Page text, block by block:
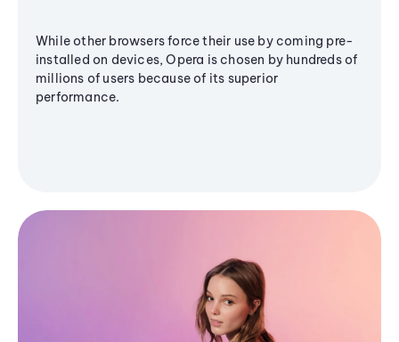
While other browsers force their use by coming pre-
installed on devices, Opera is chosen by hundreds of
millions of users because of its superior
performance.